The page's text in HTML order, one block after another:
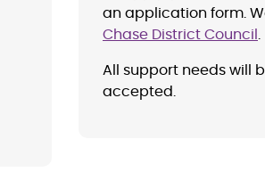
an application form.
Chase District Council
All support needs will
accepted.